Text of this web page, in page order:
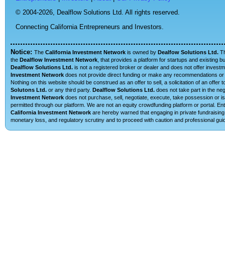
© 2004-2026, Dealflow Solutions Ltd. All rights reserved.
Connecting California Entrepreneurs and Investors.
Notice: The California Investment Network is owned by Dealfow Solutions Ltd.
the Dealflow Investment Network , that provides a platform for startups and existing
Dealflow Solutions Ltd. is not a registered broker or dealer and does not offer
Investment Network does not provide direct funding or make any recommendations
Nothing on this website should be construed as an offer to sell, a solicitation of an
Solutons Ltd. or any third party. Dealflow Solutions Ltd. does not take part in the
Investment Network does not purchase, sell, negotiate, execute, take possession or
permitted through our platform. We are not an equity crowdfunding platform or portal.
California Investment Network are hereby warned that engaging in private
monetary loss, and regulatory scrutiny and to proceed with caution and professional